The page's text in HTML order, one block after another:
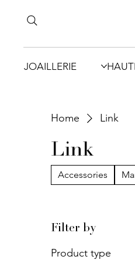
JOAILLERIE
Home Link
Link
Accessories
Filter by
Product type